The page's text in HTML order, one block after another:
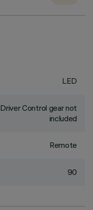
LED
Driver Control gear not
included
Remote
90